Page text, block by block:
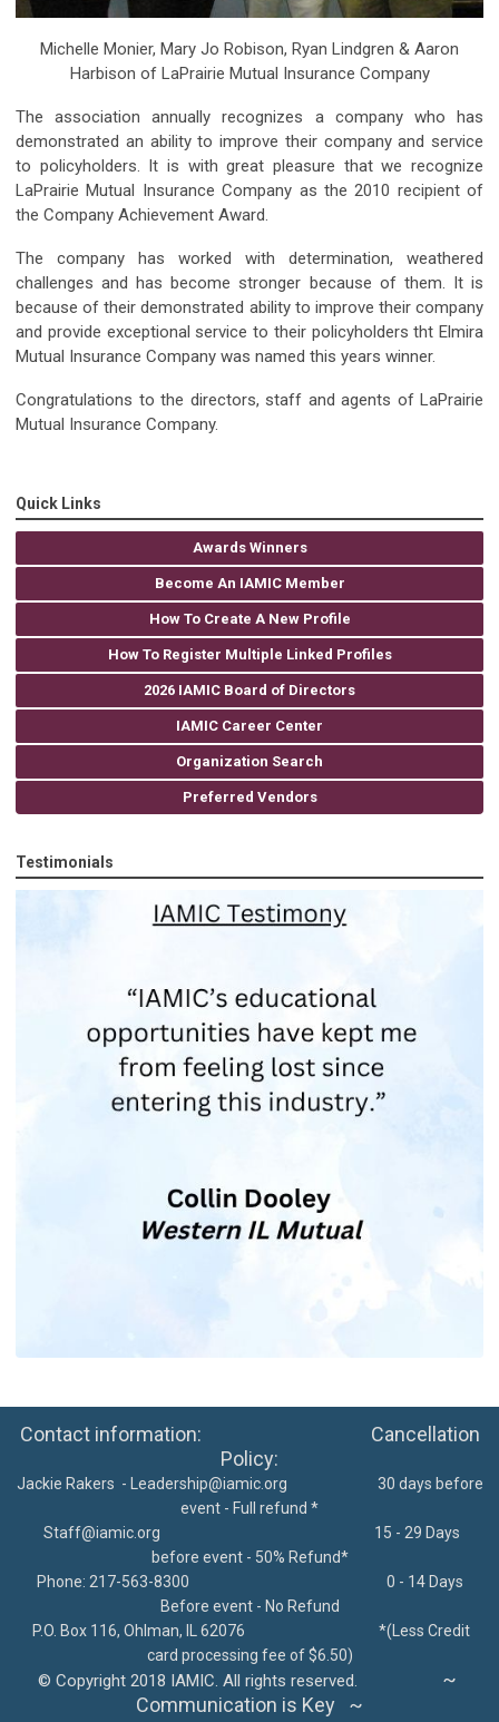
Michelle Monier, Mary Jo Robison, Ryan Lindgren & Aaron
Harbison of LaPrairie Mutual Insurance Company
The association annually recognizes a company who has
demonstrated an ability to improve their company and service
to policyholders. It is with great pleasure that we recognize
LaPrairie Mutual Insurance Company as the 2010 recipient of
the Company Achievement Award.
The company has worked with determination, weathered
challenges and has become stronger because of them. It is
because of their demonstrated ability to improve their company
and provide exceptional service to their policyholders tht Elmira
Mutual Insurance Company was named this years winner.
Congratulations to the directors, staff and agents of LaPrairie
Mutual Insurance Company.
Quick Links
Awards Winners
Become An IAMIC Member
How To Create A New Profile
How To Register Multiple Linked Profiles
2026 IAMIC Board of Directors
IAMIC Career Center
Organization Search
Preferred Vendors
Testimonials
Contact information: Cancellation
Policy:
Jackie Rakers - Leadership@iamic.org 30 days before
event - Full refund *
Staff@iamic.org
15 - 29 Days
before event - 50% Refund*
Phone: 217-563-8300
0 - 14 Days
Before event - No Refund
P.O. Box 116, Ohlman, IL 62076 *(Less Credit
card processing fee of $6.50)
© Copyright 2018 IAMIC. All rights reserved.
~
Communication is Key ~